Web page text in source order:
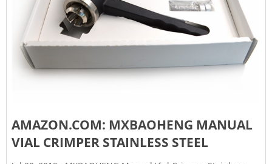
AMAZON.COM: MXBAOHENG MANUAL
VIAL CRIMPER STAINLESS STEEL